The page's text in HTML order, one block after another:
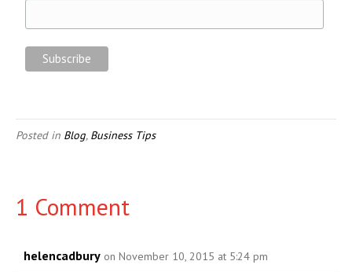
Posted in Blog, Business Tips
1 Comment
helencadbury on November 10, 2015 at 5:24 pm